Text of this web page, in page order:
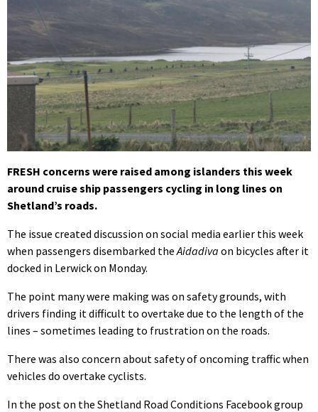
FRESH concerns were raised among islanders this week
around cruise ship passengers cycling in long lines on
Shetland’s roads.
The issue created discussion on social media earlier this week
when passengers disembarked theAidadiva on bicycles after it
docked in Lerwick on Monday.
The point many were making was on safety grounds, with
drivers finding it difficult to overtake due to the length of the
lines – sometimes leading to frustration on the roads.
There was also concern about safety of oncoming traffic when
vehicles do overtake cyclists.
In the post on the Shetland Road Conditions Facebook group